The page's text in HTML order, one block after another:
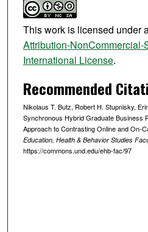
This work is licensed under
Attribution-NonCommercial-
International License.
Recommended
Nikolaus T. Butz, Robert H. Stupnisky,
Synchronous Hybrid Graduate Business
Approach to Contrasting Online and On-
Education, Health & Behavior Studies
https://commons.und.edu/ehb-fac/97